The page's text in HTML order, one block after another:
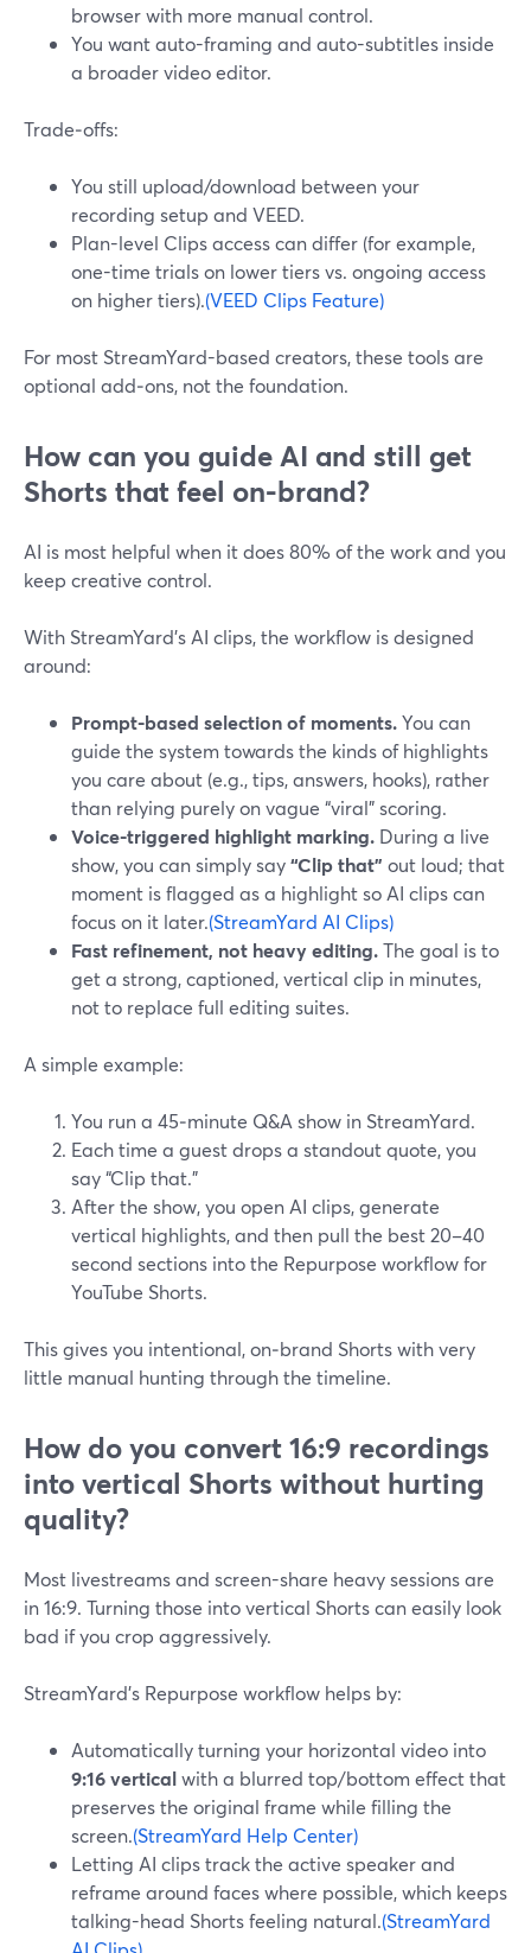
browser with more manual control.
You want auto-framing and auto-subtitles inside
a broader video editor.
Trade‑offs:
You still upload/download between your
recording setup and VEED.
Plan-level Clips access can differ (for example,
one-time trials on lower tiers vs. ongoing access
on higher tiers).(VEED Clips Feature)
For most StreamYard-based creators, these tools are
optional add‑ons, not the foundation.
How can you guide AI and still get
Shorts that feel on-brand?
AI is most helpful when it does 80% of the work and you
keep creative control.
With StreamYard’s AI clips, the workflow is designed
around:
Prompt-based selection of moments.You can
guide the system towards the kinds of highlights
you care about (e.g., tips, answers, hooks), rather
than relying purely on vague “viral” scoring.
Voice-triggered highlight marking. During a live
show, you can simply say“Clip that” out loud; that
moment is flagged as a highlight so AI clips can
focus on it later.(StreamYard AI Clips)
Fast refinement, not heavy editing.The goal is to
get a strong, captioned, vertical clip in minutes,
not to replace full editing suites.
A simple example:
You run a 45‑minute Q&A show in StreamYard.
Each time a guest drops a standout quote, you
say “Clip that.”
After the show, you open AI clips, generate
vertical highlights, and then pull the best 20–40
second sections into the Repurpose workflow for
YouTube Shorts.
This gives you intentional, on‑brand Shorts with very
little manual hunting through the timeline.
How do you convert 16:9 recordings
into vertical Shorts without hurting
quality?
Most livestreams and screen-share heavy sessions are
in 16:9. Turning those into vertical Shorts can easily look
bad if you crop aggressively.
StreamYard’s Repurpose workflow helps by:
Automatically turning your horizontal video into
9:16 verticalwith a blurred top/bottom effect that
preserves the original frame while filling the
screen.(StreamYard Help Center)
Letting AI clips track the active speaker and
reframe around faces where possible, which keeps
talking-head Shorts feeling natural.(StreamYard